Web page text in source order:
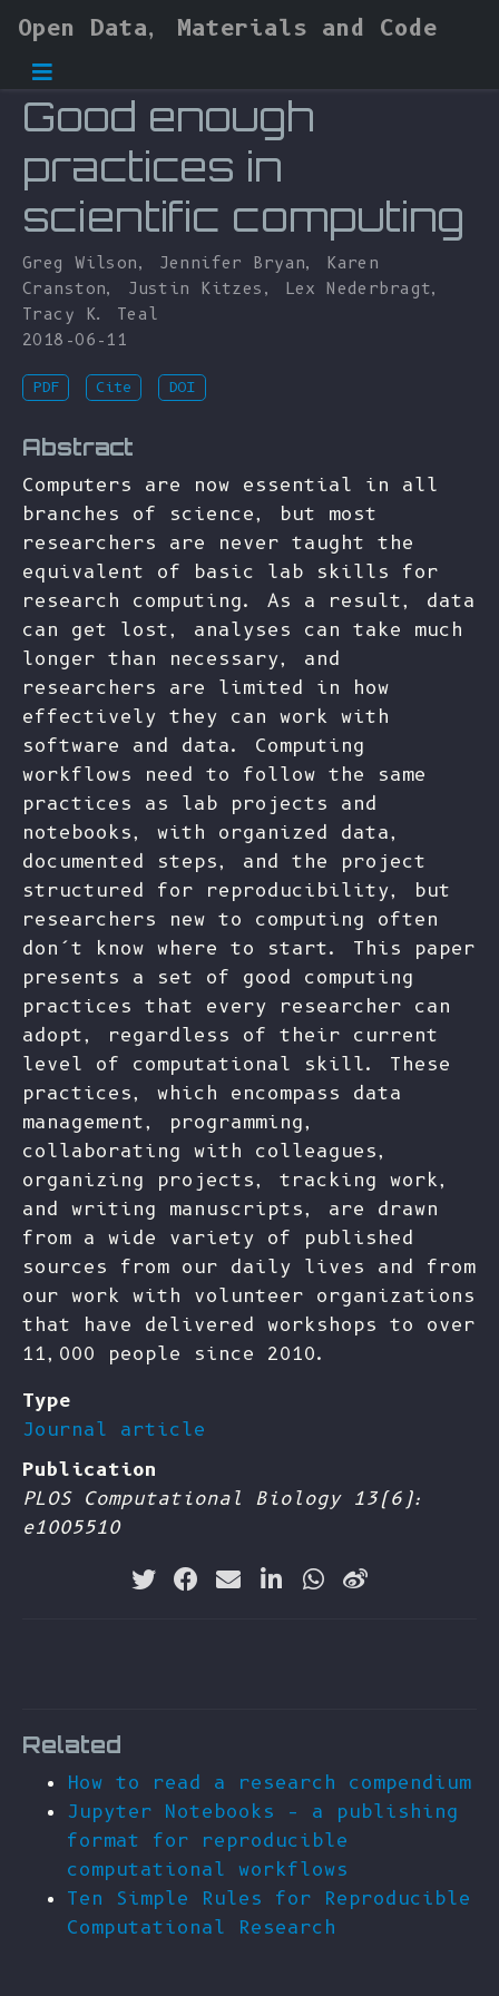
Open Data, Materials and Code
Good enough
practices in
scientific computing
Greg Wilson, Jennifer Bryan,
Karen
Cranston, Justin Kitzes , Lex Nederbragt,
Tracy K. Teal
2018-06-11
PDF Cite DOI
Abstract
Computers are now essential in all
branches of science, but most
researchers are never taught the
equivalent of basic lab skills for
research computing. As a result, data
can get lost, analyses can take much
longer than necessary, and
researchers are limited in how
effectively they can work with
software and data. Computing
workflows need to follow the same
practices as lab projects and
notebooks, with organized data,
documented steps, and the project
structured for reproducibility, but
researchers new to computing often
don’t know where to start. This paper
presents a set of good computing
practices that every researcher can
adopt, regardless of their current
level of computational skill. These
practices, which encompass data
management, programming,
collaborating with colleagues,
organizing projects, tracking work,
and writing manuscripts, are drawn
from a wide variety of published
sources from our daily lives and from
our work with volunteer organizations
that have delivered workshops to over
11,000 people since 2010.
Type
Journal article
Publication
PLOS Computational Biology 13(6):
e1005510
Related
How to read a research compendium
Jupyter Notebooks – a publishing
format for reproducible
computational workflows
Ten Simple Rules for Reproducible
Computational Research